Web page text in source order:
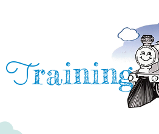
Training